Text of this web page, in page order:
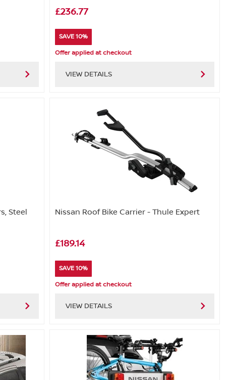
£236.77
SAVE 10%
Offer applied at checkout
VIEW DETAILS
Steel Nissan Roof Bike Carrier - Thule Expert
£189.14
SAVE 10%
Offer applied at checkout
VIEW DETAILS